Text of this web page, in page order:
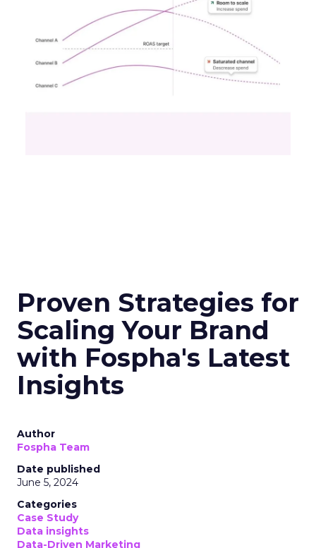
Proven Strategies for
Scaling Your Brand
with Fospha's Latest
Insights
Author
Fospha Team
Date published
June 5, 2024
Categories
Case Study
Data insights
Data-Driven Marketing